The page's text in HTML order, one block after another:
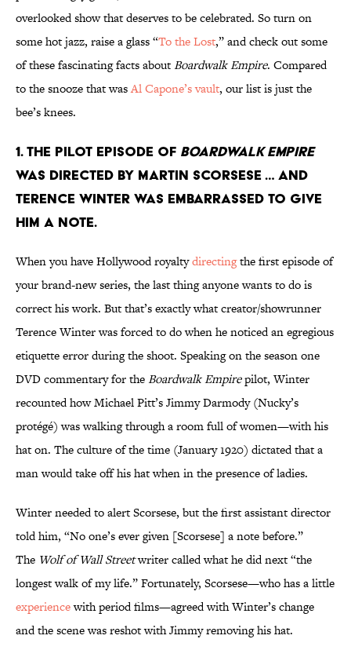
overlooked show that deserves to be celebrated. So turn on
some hot jazz, raise a glass “To the Lost,” and check out some
of these fascinating facts aboutBoardwalk Empire. Compared
to the snooze that wasAl Capone’s vault, our list is just the
bee’s knees.
1. THE PILOT EPISODE OF BOARDWALK EMPIRE
WAS DIRECTED BY MARTIN SCORSESE … AND
TERENCE WINTER WAS EMBARRASSED TO GIVE
HIM A NOTE.
When you have Hollywood royaltydirectingthe first episode of
your brand-new series, the last thing anyone wants to do is
correct his work. But that’s exactly what creator/showrunner
Terence Winter was forced to do when he noticed an egregious
etiquette error during the shoot. Speaking on the season one
DVD commentary for theBoardwalk Empirepilot, Winter
recounted how Michael Pitt’s Jimmy Darmody (Nucky’s
protégé) was walking through a room full of women—with his
hat on. The culture of the time (January 1920) dictated that a
man would take off his hat when in the presence of ladies.
Winter needed to alert Scorsese, but the first assistant director
told him, “No one’s ever given [Scorsese] a note before.”
The Wolf of Wall Streetwriter called what he did next “the
longest walk of my life.” Fortunately, Scorsese—who has a little
experiencewith period films—agreed with Winter’s change
and the scene was reshot with Jimmy removing his hat.